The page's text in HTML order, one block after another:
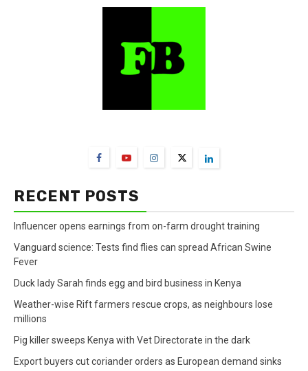
RECENT POSTS
Influencer opens earnings from on-farm drought training
Vanguard science: Tests find flies can spread African Swine
Fever
Duck lady Sarah finds egg and bird business in Kenya
Weather-wise Rift farmers rescue crops, as neighbours lose
millions
Pig killer sweeps Kenya with Vet Directorate in the dark
Export buyers cut coriander orders as European demand sinks